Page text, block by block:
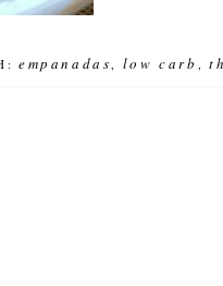
empanadas, low carb ,